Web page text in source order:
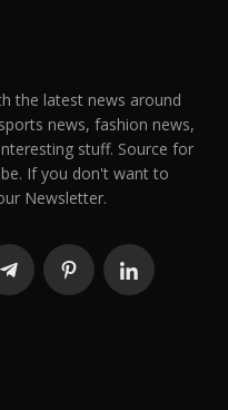
the latest news around
news, fashion news,
stuff. Source for
If you don't want to
Newsletter.